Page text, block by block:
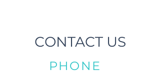
CONTACT US
PHONE